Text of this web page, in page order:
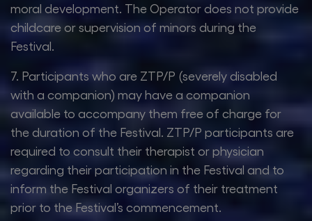
moral development. The Operator does not provide
childcare or supervision of minors during the
Festival.
7. Participants who are ZTP/P (severely disabled
with a companion) may have a companion
available to accompany them free of charge for
the duration of the Festival. ZTP/P participants are
required to consult their therapist or physician
regarding their participation in the Festival and to
inform the Festival organizers of their treatment
prior to the Festival’s commencement.